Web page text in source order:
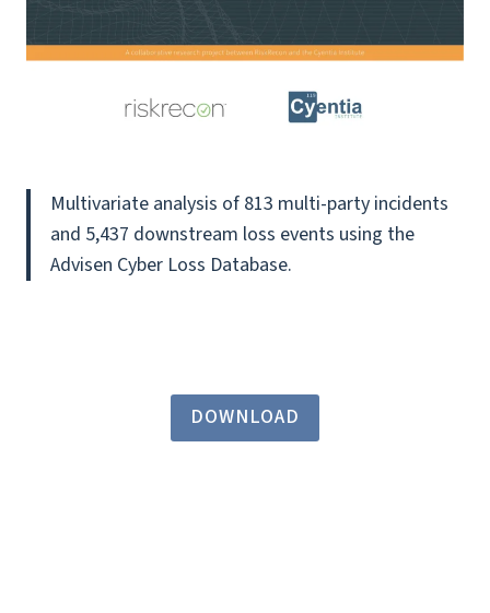
Multivariate analysis of 813 multi-party incidents
and 5,437 downstream loss events using the
Advisen Cyber Loss Database.
DOWNLOAD